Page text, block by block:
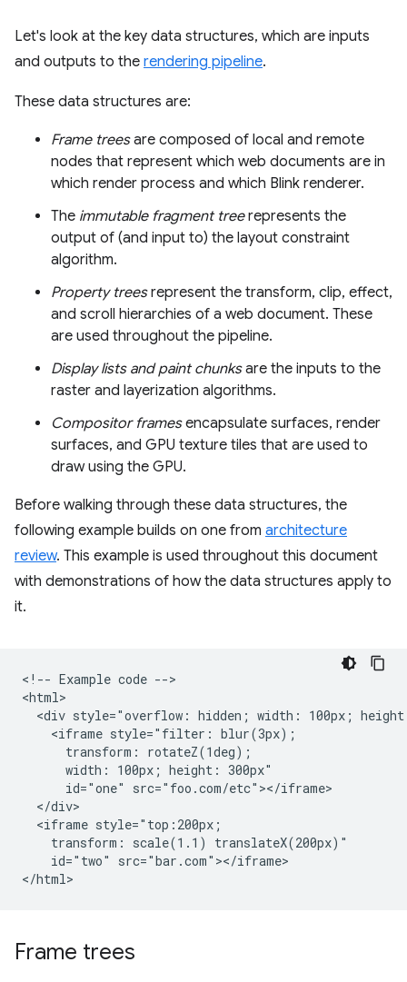
Let's look at the key data structures, which are inputs
and outputs to the rendering pipeline.
These data structures are:
Frame treesare composed of local and remote
nodes that represent which web documents are in
which render process and which Blink renderer.
The immutable fragment treerepresents the
output of (and input to) the layout constraint
algorithm.
Property treesrepresent the transform, clip, effect,
and scroll hierarchies of a web document. These
are used throughout the pipeline.
Display lists and paint chunksare the inputs to the
raster and layerization algorithms.
Compositor framesencapsulate surfaces, render
surfaces, and GPU texture tiles that are used to
draw using the GPU.
Before walking through these data structures, the
following example builds on one from architecture
review. This example is used throughout this document
with demonstrations of how the data structures apply to
it.
<!-- Example code -->
<html>
<div style="overflow: hidden; width: 100px;
    <iframe style="filter: blur(3px);
      transform: rotateZ(1deg);
      width: 100px; height: 300px"
      id="one" src="foo.com/etc"></iframe>
  </div>
  <iframe style="top:200px;
    transform: scale(1.1) translateX(200px)"
    id="two" src="bar.com"></iframe>
Frame trees